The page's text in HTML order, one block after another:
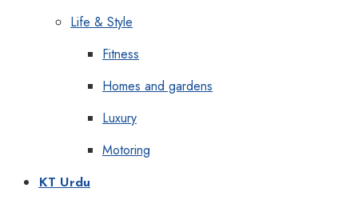
Life & Style
Fitness
Homes and gardens
Luxury
Motoring
KT Urdu